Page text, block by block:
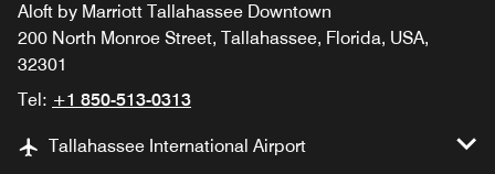
Aloft by Marriott Tallahassee Downtown
200 North Monroe Street, Tallahassee, Florida, USA,
32301
Tel: +1 850-513-0313
Tallahassee International Airport